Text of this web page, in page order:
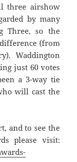
three airshow
by many
Three, so the
(from
Waddington
just 60 votes
a 3-way tie
will cast the
and to see the
please visit: